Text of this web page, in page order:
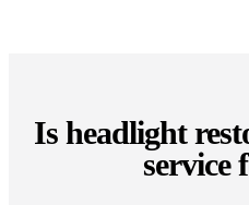
Is headlight
service